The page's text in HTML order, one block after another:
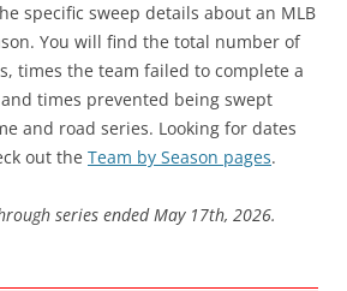
specific sweep details about an MLB
You will find the total number of
times the team failed to complete a
times prevented being swept
and road series. Looking for dates
out the Team by Season pages.
series ended May 17th, 2026.